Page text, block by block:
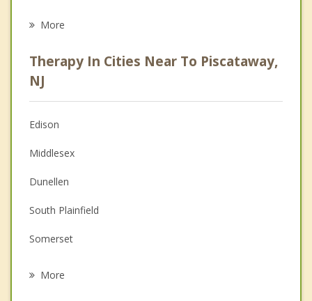
Psychologist
Anger Management
Christian Counseling
Couples Counseling
Depression
Grief Counseling
Psychotherapist
More
Therapy In Cities Near To Piscataway,
NJ
Edison
Middlesex
Dunellen
South Plainfield
Somerset
More